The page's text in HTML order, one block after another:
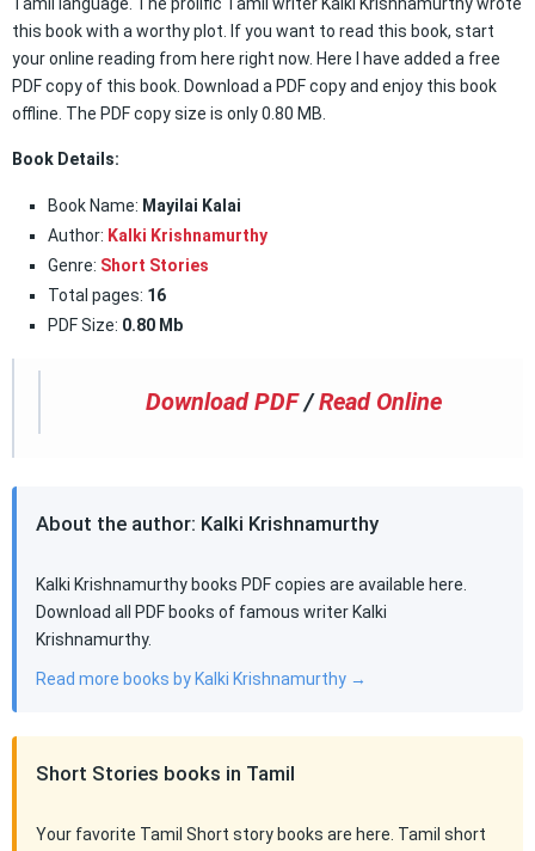
this book with a worthy plot. If you want to read this book, start
your online reading from here right now. Here I have added a free
PDF copy of this book. Download a PDF copy and enjoy this book
offline. The PDF copy size is only 0.80 MB.
Book Details:
Book Name: Mayilai Kalai
Author: Kalki Krishnamurthy
Genre: Short Stories
Total pages: 16
PDF Size: 0.80 Mb
Download PDF /Read Online
About the author: Kalki Krishnamurthy
Kalki Krishnamurthy books PDF copies are available here.
Download all PDF books of famous writer Kalki
Krishnamurthy.
Read more books by Kalki Krishnamurthy →
Short Stories books in Tamil
Your favorite Tamil Short story books are here. Tamil short